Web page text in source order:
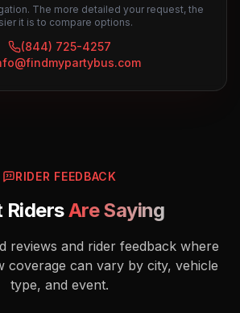
The more detailed your request, the
it is to compare options.
(844) 725-4257
RIDER FEEDBACK
RidersAre Saying
reviews and rider feedback where
coverage can vary by city, vehicle
type, and event.